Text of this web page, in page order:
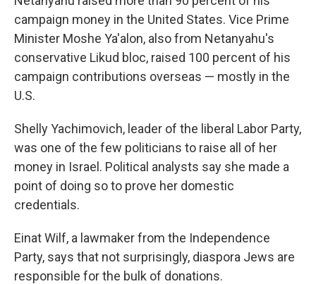
campaign money in the United States. Vice Prime
Minister Moshe Ya'alon, also from Netanyahu's
conservative Likud bloc, raised 100 percent of his
campaign contributions overseas — mostly in the
U.S.
Shelly Yachimovich, leader of the liberal Labor Party,
was one of the few politicians to raise all of her
money in Israel. Political analysts say she made a
point of doing so to prove her domestic
credentials.
Einat Wilf, a lawmaker from the Independence
Party, says that not surprisingly, diaspora Jews are
responsible for the bulk of donations.